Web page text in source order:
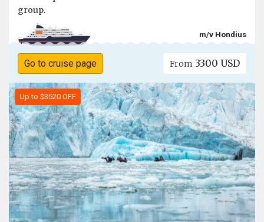
group.
m/v Hondius
Go to cruise page From 3300 USD
Up to $3520 OFF